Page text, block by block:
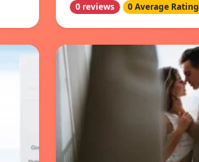
0 reviews 0 Average Rating